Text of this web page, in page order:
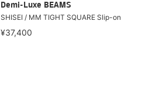
Demi-Luxe BEAMS
SHISEI / MM TIGHT SQUARE Slip-on
¥37,400